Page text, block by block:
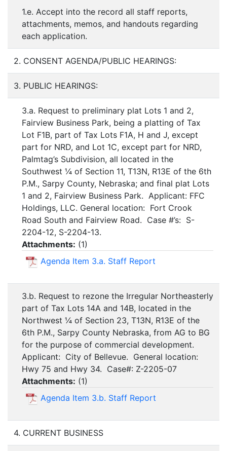
1.e. Accept into the record all staff reports,
attachments, memos, and handouts regarding
each application.
2. CONSENT AGENDA/PUBLIC HEARINGS:
3. PUBLIC HEARINGS:
3.a. Request to preliminary plat Lots 1 and 2,
Fairview Business Park, being a platting of Tax
Lot F1B, part of Tax Lots F1A, H and J, except
part for NRD, and Lot 1C, except part for NRD,
Palmtag’s Subdivision, all located in the
Southwest ¼ of Section 11, T13N, R13E of the 6th
P.M., Sarpy County, Nebraska; and final plat Lots
1 and 2, Fairview Business Park. Applicant: FFC
Holdings, LLC. General location: Fort Crook
Road South and Fairview Road. Case #’s: S-
2204-12, S-2204-13.
Attachments: (1)
Agenda Item 3.a. Staff Report
3.b. Request to rezone the Irregular Northeasterly
part of Tax Lots 14A and 14B, located in the
Northwest ¼ of Section 23, T13N, R13E of the
6th P.M., Sarpy County Nebraska, from AG to BG
for the purpose of commercial development.
Applicant: City of Bellevue. General location:
Hwy 75 and Hwy 34. Case#: Z-2205-07
Attachments: (1)
Agenda Item 3.b. Staff Report
4. CURRENT BUSINESS